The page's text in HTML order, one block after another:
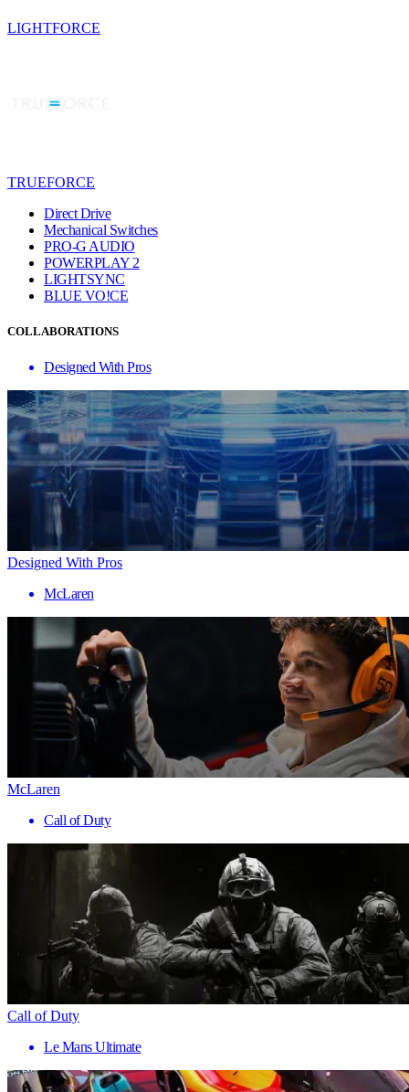
LIGHTFORCE
TRUEFORCE
Direct Drive
Mechanical Switches
PRO-G AUDIO
POWERPLAY 2
LIGHTSYNC
BLUE VO!CE
COLLABORATIONS
Designed With Pros
Designed With Pros
McLaren
McLaren
Call of Duty
Call of Duty
Le Mans Ultimate